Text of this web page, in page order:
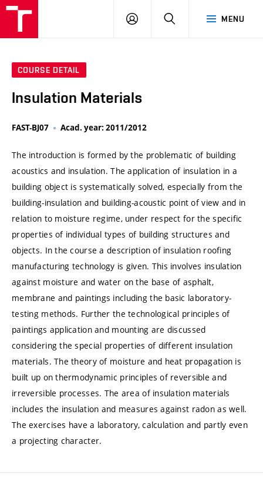
MENU
LOG
SEARCH
COURSE DETAIL
Insulation Materials
FAST-BJ07 Acad. year: 2011/2012
The introduction is formed by the problematic of building
acoustics and insulation. The application of insulation in a
building object is systematically solved, especially from the
building-insulation and building-acoustic point of view and in
relation to moisture regime, under respect for the specific
properties of individual types of building structures and
objects. In the course a description of insulation roofing
manufacturing technology is given. This involves insulation
against moisture and water on the base of asphalt,
membrane and paintings including the basic laboratory-
testing methods. Further the technological principles of
paintings application and mounting are discussed
considering the special properties of different insulation
materials. The theory of moisture and heat propagation is
built up on thermodynamic principles of reversible and
irreversible processes. The area of insulation materials
includes the insulation and measures against radon as well.
The exercises have a laboratory, calculation and partly even
a projecting character.